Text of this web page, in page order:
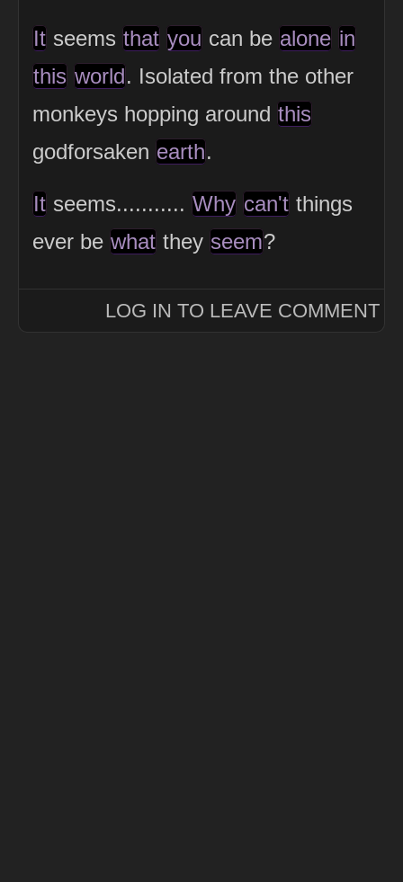
It seems that you can be alone in
this world. Isolated from the other
monkeys hopping around this
godforsaken earth.
It seems........... Why can't things
ever be what they seem?
LOG IN TO LEAVE COMMENT